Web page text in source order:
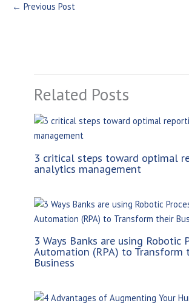
← Previous Post
Related Posts
3 critical steps toward optimal
analytics management
3 Ways Banks are using Robotic
Automation (RPA) to Transform
Business